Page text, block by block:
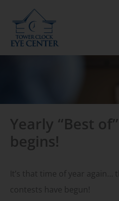
content
Yearly “Best
begins!
It’s that time of year again…
contests have begun!